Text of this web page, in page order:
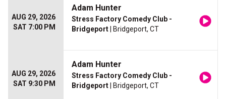
AUG 29, 2026
SAT 7:00 PM
Adam Hunter
Stress Factory Comedy Club -
Bridgeport | Bridgeport, CT
AUG 29, 2026
SAT 9:30 PM
Adam Hunter
Stress Factory Comedy Club -
Bridgeport | Bridgeport, CT